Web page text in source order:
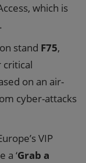
which is
stand F75,
on an air-
cyber-attacks
VIP
a ‘Grab a